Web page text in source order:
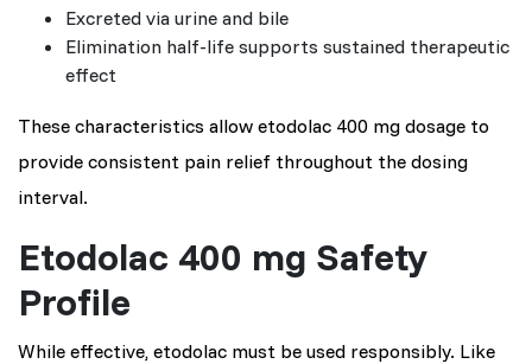
Excreted via urine and bile
Elimination half-life supports sustained therapeutic
effect
These characteristics allow etodolac 400 mg dosage to
provide consistent pain relief throughout the dosing
interval.
Etodolac 400 mg Safety
Profile
While effective, etodolac must be used responsibly. Like